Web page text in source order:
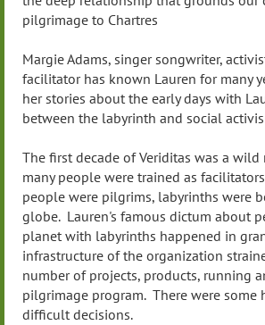
pilgrimage to Chartres
Margie Adams, singer songwriter,
facilitator has known Lauren for many
her stories about the early days with
between the labyrinth and social
The first decade of Veriditas was a
many people were trained as
people were pilgrims, labyrinths were
globe. Lauren's famous dictum about
planet with labyrinths happened in
infrastructure of the organization
number of projects, products, running
pilgrimage program. There were some
difficult decisions.